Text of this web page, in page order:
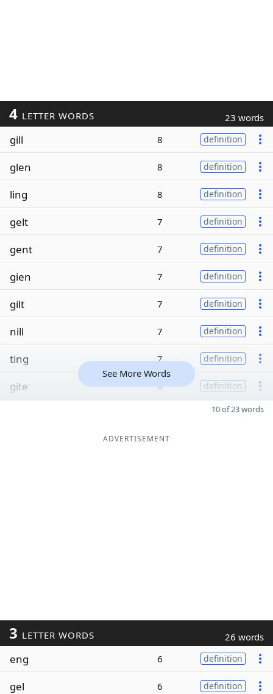
4 LETTER WORDS 23 words
gill 8 definition
glen 8 definition
ling 8 definition
gelt 7 definition
gent 7 definition
gien 7 definition
gilt 7 definition
nill 7 definition
ting 7 definition
gite 6 definition
See More Words
10 of 23 words
ADVERTISEMENT
3 LETTER WORDS 26 words
eng 6 definition
gel 6 definition